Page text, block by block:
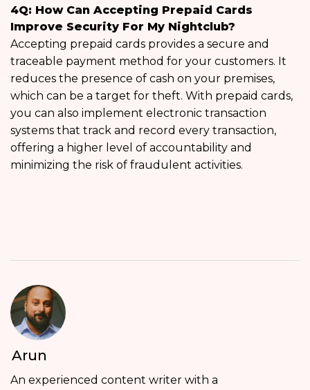
4Q: How Can Accepting Prepaid Cards
Improve Security For My Nightclub?
Accepting prepaid cards provides a secure and
traceable payment method for your customers. It
reduces the presence of cash on your premises,
which can be a target for theft. With prepaid cards,
you can also implement electronic transaction
systems that track and record every transaction,
offering a higher level of accountability and
minimizing the risk of fraudulent activities.
Arun
An experienced content writer with a